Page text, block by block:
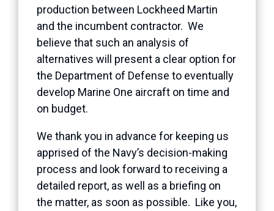
production between Lockheed Martin
and the incumbent contractor. We
believe that such an analysis of
alternatives will present a clear option for
the Department of Defense to eventually
develop Marine One aircraft on time and
on budget.
We thank you in advance for keeping us
apprised of the Navy’s decision-making
process and look forward to receiving a
detailed report, as well as a briefing on
the matter, as soon as possible. Like you,